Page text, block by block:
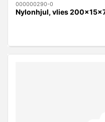
000000290-0
Nylonhjul, vlies